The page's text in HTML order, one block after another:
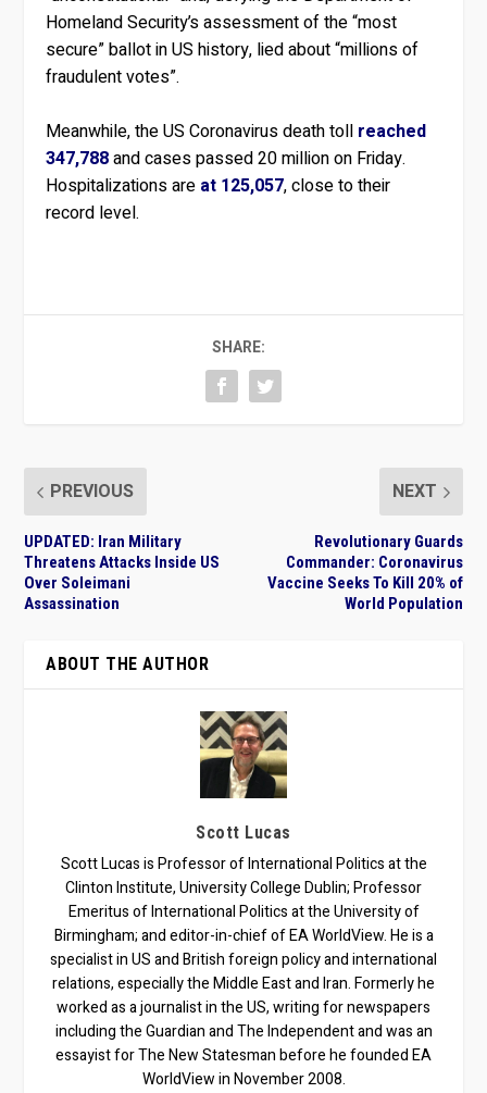
Homeland Security’s assessment of the “most
secure” ballot in US history, lied about “millions of
fraudulent votes”.
Meanwhile, the US Coronavirus death toll reached
347,788and cases passed 20 million on Friday.
Hospitalizations are at 125,057, close to their
record level.
SHARE:
PREVIOUS
UPDATED: Iran Military
Threatens Attacks Inside US
Over Soleimani
Assassination
NEXT
Revolutionary Guards
Commander: Coronavirus
Vaccine Seeks To Kill 20% of
World Population
ABOUT THE AUTHOR
Scott Lucas
Scott Lucas is Professor of International Politics at the
Clinton Institute, University College Dublin; Professor
Emeritus of International Politics at the University of
Birmingham; and editor-in-chief of EA WorldView. He is a
specialist in US and British foreign policy and international
relations, especially the Middle East and Iran. Formerly he
worked as a journalist in the US, writing for newspapers
including the Guardian and The Independent and was an
essayist for The New Statesman before he founded EA
WorldView in November 2008.